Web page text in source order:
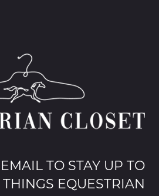
TO STAY UP TO
EQUESTRIAN